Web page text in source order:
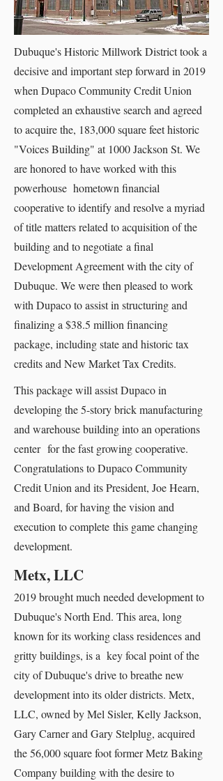
Dubuque's Historic Millwork District took a
decisive and important step forward in 2019
when Dupaco Community Credit Union
completed an exhaustive search and agreed
to acquire the, 183,000 square feet historic
"Voices Building" at 1000 Jackson St. We
are honored to have worked with this
powerhouse hometown financial
cooperative to identify and resolve a myriad
of title matters related to acquisition of the
building and to negotiate a final
Development Agreement with the city of
Dubuque. We were then pleased to work
with Dupaco to assist in structuring and
finalizing a $38.5 million financing
package, including state and historic tax
credits and New Market Tax Credits.
This package will assist Dupaco in
developing the 5-story brick manufacturing
and warehouse building into an operations
center for the fast growing cooperative.
Congratulations to Dupaco Community
Credit Union and its President, Joe Hearn,
and Board, for having the vision and
execution to complete this game changing
development.
Metx, LLC
2019 brought much needed development to
Dubuque's North End. This area, long
known for its working class residences and
gritty buildings, is a key focal point of the
city of Dubuque's drive to breathe new
development into its older districts. Metx,
LLC, owned by Mel Sisler, Kelly Jackson,
Gary Carner and Gary Stelplug, acquired
the 56,000 square foot former Metz Baking
Company building with the desire to